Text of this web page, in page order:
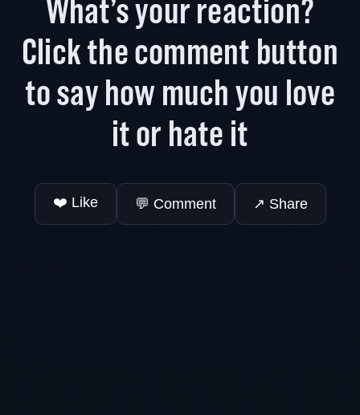
What’s your reaction?
Click the comment button
to say how much you love
it or hate it
❤️ Like 💬 Comment ↗️ Share